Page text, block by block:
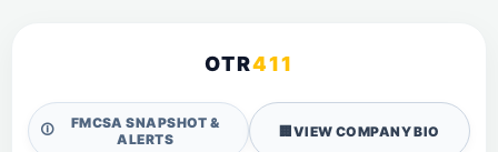
OTR411
🛈
FMCSA SNAPSHOT &
ALERTS
🏢VIEW COMPANY BIO